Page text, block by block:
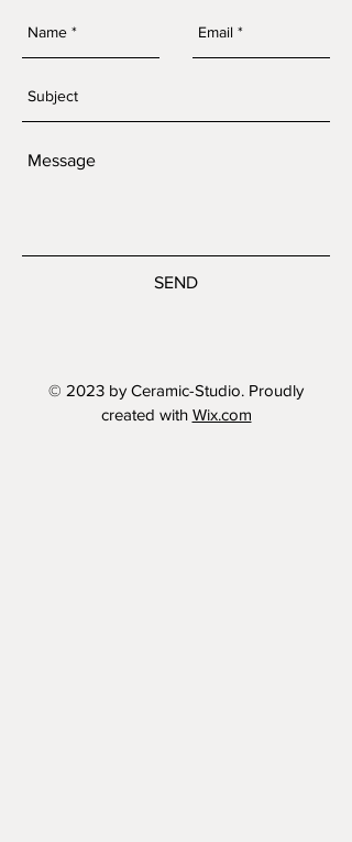
SEND
© 2023 by Ceramic-Studio. Proudly
created with Wix.com